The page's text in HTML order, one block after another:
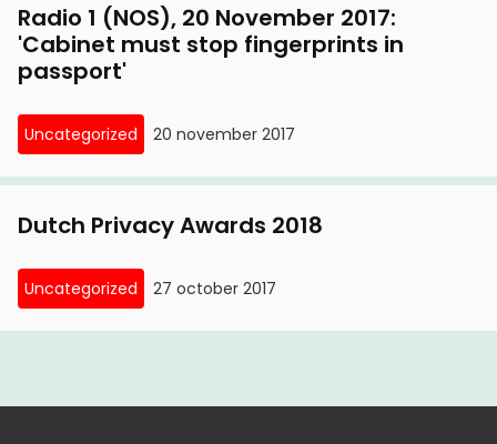
Radio 1 (NOS), 20 November 2017:
'Cabinet must stop fingerprints in
passport'
Uncategorized 20 november 2017
Dutch Privacy Awards 2018
Uncategorized 27 october 2017